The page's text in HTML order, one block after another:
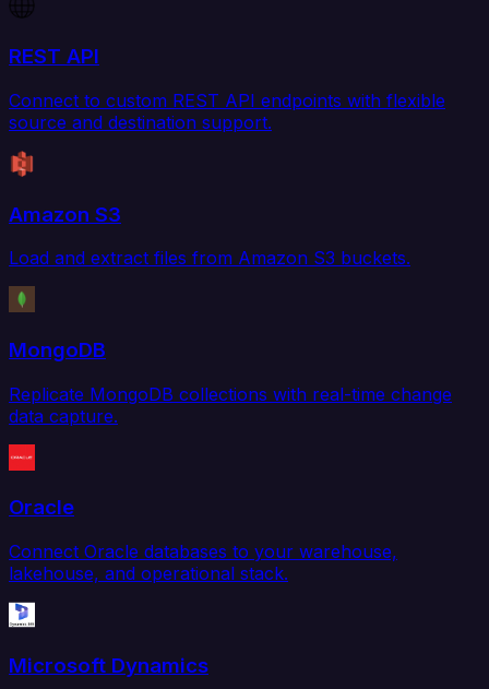
REST API
Connect to custom REST API endpoints with flexible
source and destination support.
Amazon S3
Load and extract files from Amazon S3 buckets.
MongoDB
Replicate MongoDB collections with real-time change
data capture.
Oracle
Connect Oracle databases to your warehouse,
lakehouse, and operational stack.
Microsoft Dynamics